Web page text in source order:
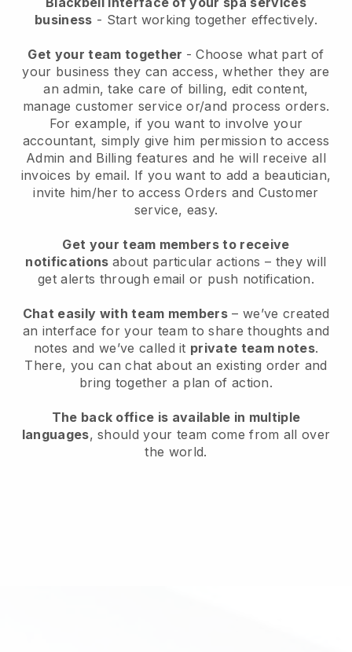
business - Start working together effectively.
Get your team together - Choose what part of
your business they can access, whether they are
an admin, take care of billing, edit content,
manage customer service or/and process orders.
For example, if you want to involve your
accountant, simply give him permission to access
Admin and Billing features and he will receive all
invoices by email. If you want to add a beautician,
invite him/her to access Orders and Customer
service, easy.
Get your team members to receive
notifications about particular actions – they will
get alerts through email or push notification.
Chat easily with team members – we’ve created
an interface for your team to share thoughts and
notes and we’ve called it private team notes.
There, you can chat about an existing order and
bring together a plan of action.
The back office is available in multiple
languages, should your team come from all over
the world.